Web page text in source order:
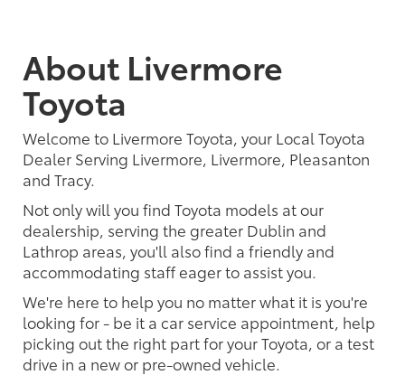
About Livermore
Toyota
Welcome to Livermore Toyota, your Local Toyota
Dealer Serving Livermore, Livermore, Pleasanton
and Tracy.
Not only will you find Toyota models at our
dealership, serving the greater Dublin and
Lathrop areas, you'll also find a friendly and
accommodating staff eager to assist you.
We're here to help you no matter what it is you're
looking for - be it a car service appointment, help
picking out the right part for your Toyota, or a test
drive in a new or pre-owned vehicle.